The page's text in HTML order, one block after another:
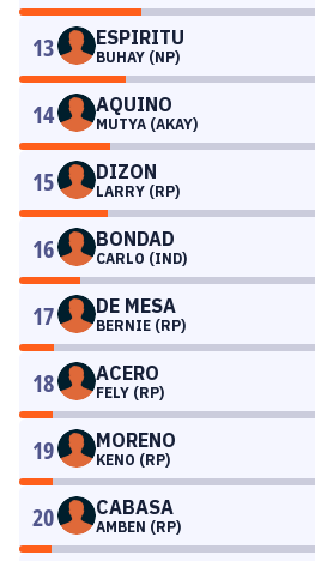
13 ESPIRITU
BUHAY (NP)
14 AQUINO
MUTYA (AKAY)
15 DIZON
LARRY (RP)
16 BONDAD
CARLO (IND)
17 DE MESA
BERNIE (RP)
18 ACERO
FELY (RP)
19 MORENO
KENO (RP)
20 CABASA
AMBEN (RP)